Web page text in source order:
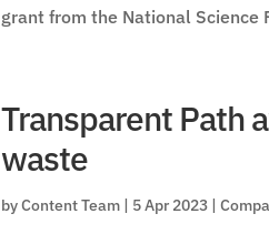
grant from the National Science
Transparent Path
waste
byContent Team | 5 Apr 2023 |